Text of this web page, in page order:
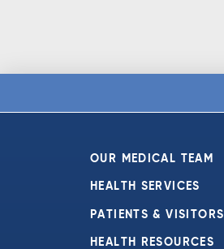
OUR MEDICAL TEAM
HEALTH SERVICES
PATIENTS & VISITORS
HEALTH RESOURCES